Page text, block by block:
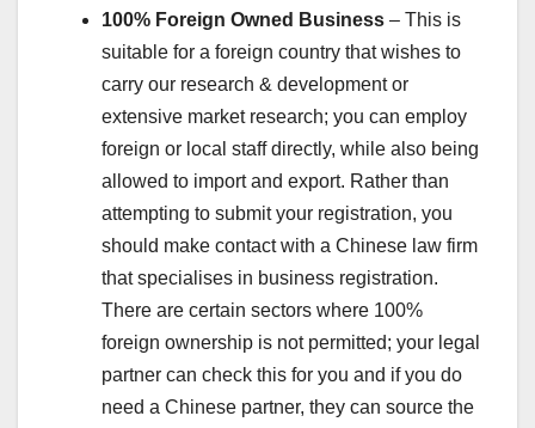
100% Foreign Owned Business – This is
suitable for a foreign country that wishes to
carry our research & development or
extensive market research; you can employ
foreign or local staff directly, while also being
allowed to import and export. Rather than
attempting to submit your registration, you
should make contact with a Chinese law firm
that specialises in business registration.
There are certain sectors where 100%
foreign ownership is not permitted; your legal
partner can check this for you and if you do
need a Chinese partner, they can source the